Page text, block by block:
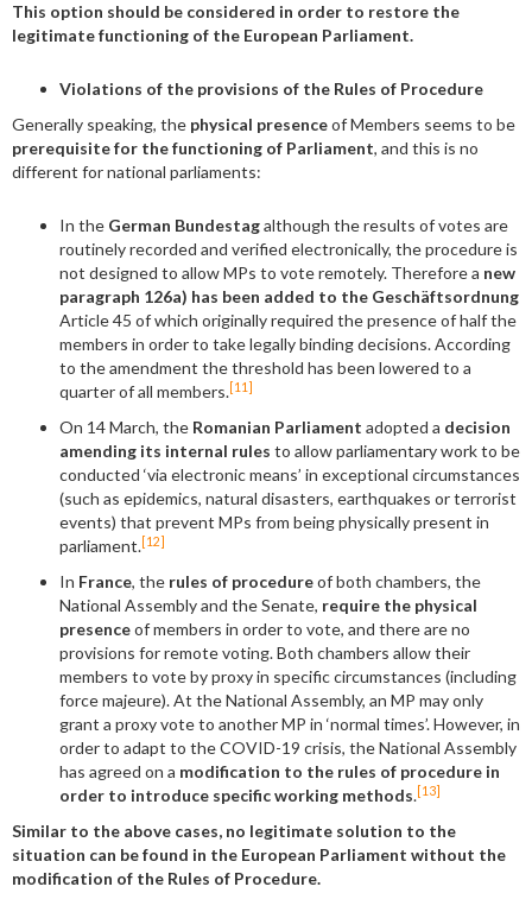
This option should be considered in order to restore the
legitimate functioning of the European Parliament.
Violations of the provisions of the Rules of Procedure
Generally speaking, the physical presenceof Members seems to be
prerequisite for the functioning of Parliament, and this is no
different for national parliaments:
In the German Bundestagalthough the results of votes are
routinely recorded and verified electronically, the procedure is
not designed to allow MPs to vote remotely. Therefore a new
paragraph 126a) has been added to the Geschäftsordnung
Article 45 of which originally required the presence of half the
members in order to take legally binding decisions. According
to the amendment the threshold has been lowered to a
quarter of all members.[11]
On 14 March, the Romanian Parliament adopted a decision
amending its internal rules to allow parliamentary work to be
conducted ‘via electronic means’ in exceptional circumstances
(such as epidemics, natural disasters, earthquakes or terrorist
events) that prevent MPs from being physically present in
parliament.[12]
In France, the rules of procedureof both chambers, the
National Assembly and the Senate, require the physical
presenceof members in order to vote, and there are no
provisions for remote voting. Both chambers allow their
members to vote by proxy in specific circumstances (including
force majeure). At the National Assembly, an MP may only
grant a proxy vote to another MP in ‘normal times’. However, in
order to adapt to the COVID-19 crisis, the National Assembly
has agreed on a modification to the rules of procedure in
order to introduce specific working methods.[13]
Similar to the above cases, no legitimate solution to the
situation can be found in the European Parliament without the
modification of the Rules of Procedure.